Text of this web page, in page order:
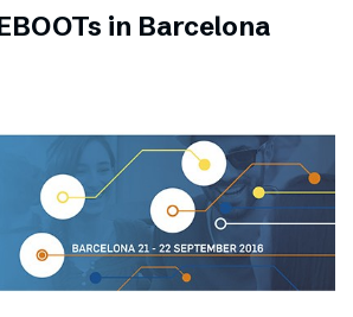
in Barcelona